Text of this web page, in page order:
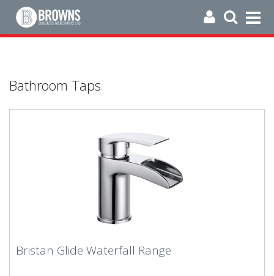
Bathroom Taps
Bristan Glide Waterfall Range